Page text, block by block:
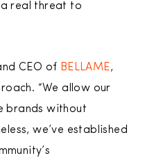
a real threat to
CEO of BELLAME,
“We allow our
brands without
we’ve established